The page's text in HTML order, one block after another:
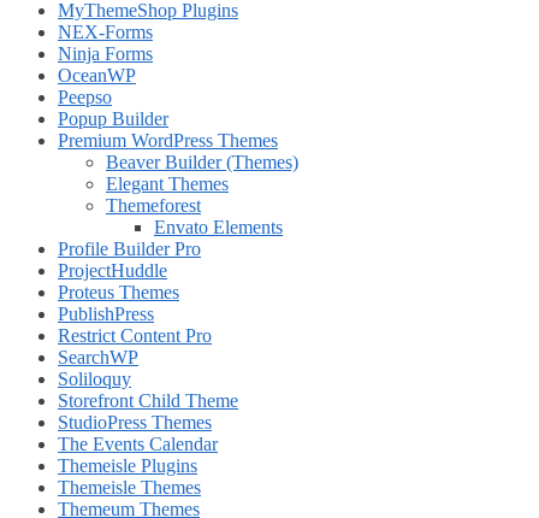
MyThemeShop Plugins
NEX-Forms
Ninja Forms
OceanWP
Peepso
Popup Builder
Premium WordPress Themes
Beaver Builder (Themes)
Elegant Themes
Themeforest
Envato Elements
Profile Builder Pro
ProjectHuddle
Proteus Themes
PublishPress
Restrict Content Pro
SearchWP
Soliloquy
Storefront Child Theme
StudioPress Themes
The Events Calendar
Themeisle Plugins
Themeisle Themes
Themeum Themes